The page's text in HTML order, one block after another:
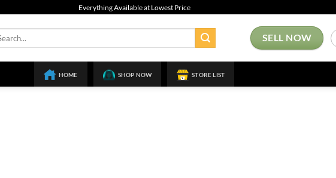
Everything Available at Lowest Price
SELL NOW
HOME SHOP NOW STORE LIST